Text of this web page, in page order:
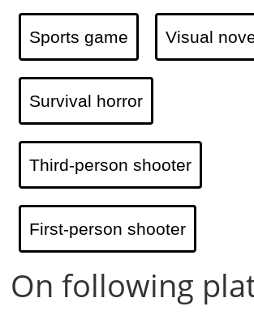
Sports game Visual
Survival horror
Third-person shooter
First-person shooter
On following